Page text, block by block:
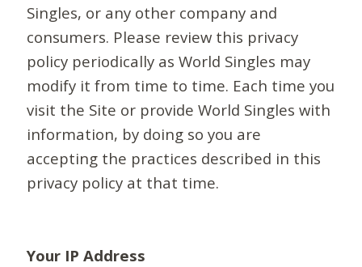
Singles, or any other company and
consumers. Please review this privacy
policy periodically as World Singles may
modify it from time to time. Each time you
visit the Site or provide World Singles with
information, by doing so you are
accepting the practices described in this
privacy policy at that time.
Your IP Address